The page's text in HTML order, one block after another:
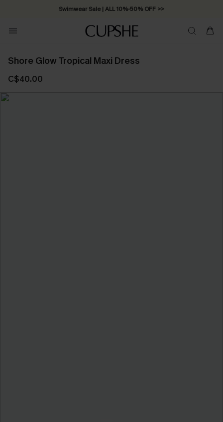
Swimwear Sale | ALL 10%-50% OFF >>
Shore Glow Tropical Maxi Dress
C$40.00